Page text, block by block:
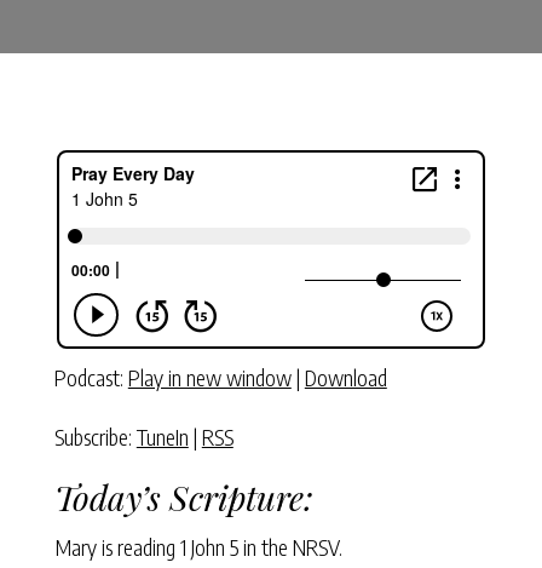
Podcast: Play in new window| Download
Subscribe: TuneIn | RSS
Today’s Scripture:
Mary is reading 1 John 5in the NRSV.